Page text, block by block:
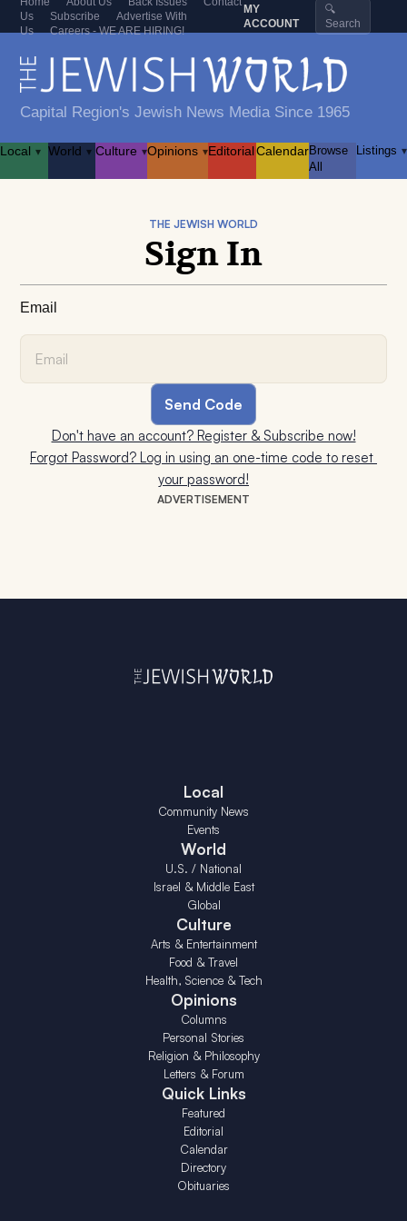
Us
Subscribe
Advertise With
Us
Careers - WE ARE HIRING!
MY
ACCOUNT
🔍
Search
Capital Region's Jewish News Media Since 1965
Local ▾ World ▾ Culture ▾Opinions ▾EditorialCalendarBrowse
All
Listings ▾
ADVERTISEMENT
THE JEWISH WORLD
Sign In
Email
Don't have an account? Register & Subscribe now!
Forgot Password? Log in using an one-time code to reset
your password!
Local
Community News
Events
World
U.S. / National
Israel & Middle East
Global
Culture
Arts & Entertainment
Food & Travel
Health, Science & Tech
Opinions
Columns
Personal Stories
Religion & Philosophy
Letters & Forum
Quick Links
Featured
Editorial
Calendar
Directory
Obituaries